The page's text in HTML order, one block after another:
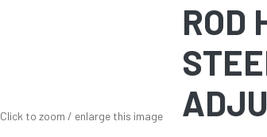
Click to zoom / enlarge this image
ROD